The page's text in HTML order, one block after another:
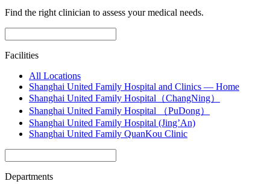
Find the right clinician to assess your medical needs.
Facilities
All Locations
Shanghai United Family Hospital and Clinics — Home
Shanghai United Family Hospital（ChangNing）
Shanghai United Family Hospital （PuDong）
Shanghai United Family Hospital (Jing’An)
Shanghai United Family QuanKou Clinic
Departments